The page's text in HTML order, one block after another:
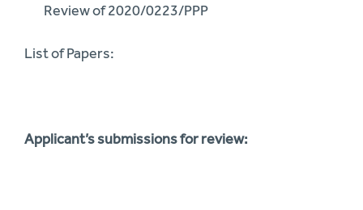
Review of 2020/0223/PPP
List of Papers:
Applicant’s submissions for review: